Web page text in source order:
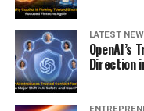
LATEST
OpenAI’s
Direction